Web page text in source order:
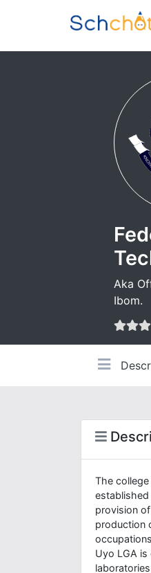
Aka
Ibom.
The
provision
production
Uyo LGA